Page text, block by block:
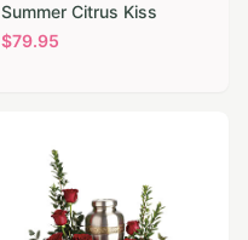
Summer Citrus Kiss
$79.95